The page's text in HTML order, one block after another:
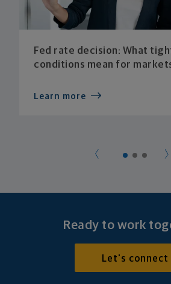
Fed rate decision: What
conditions mean for
Learn more
Ready to work
Let's connect